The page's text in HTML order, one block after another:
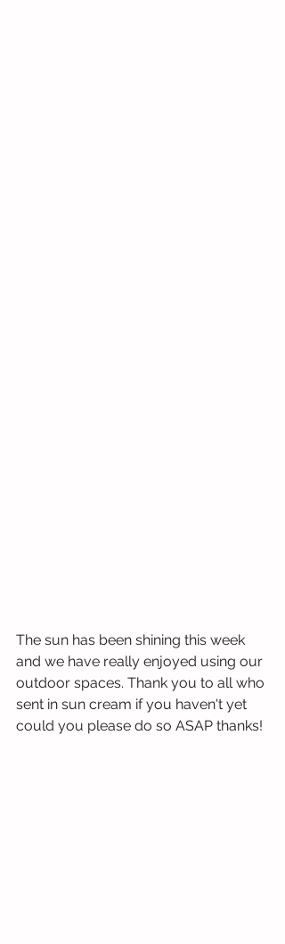
The sun has been shining this week
and we have really enjoyed using our
outdoor spaces. Thank you to all who
sent in sun cream if you haven't yet
could you please do so ASAP thanks!